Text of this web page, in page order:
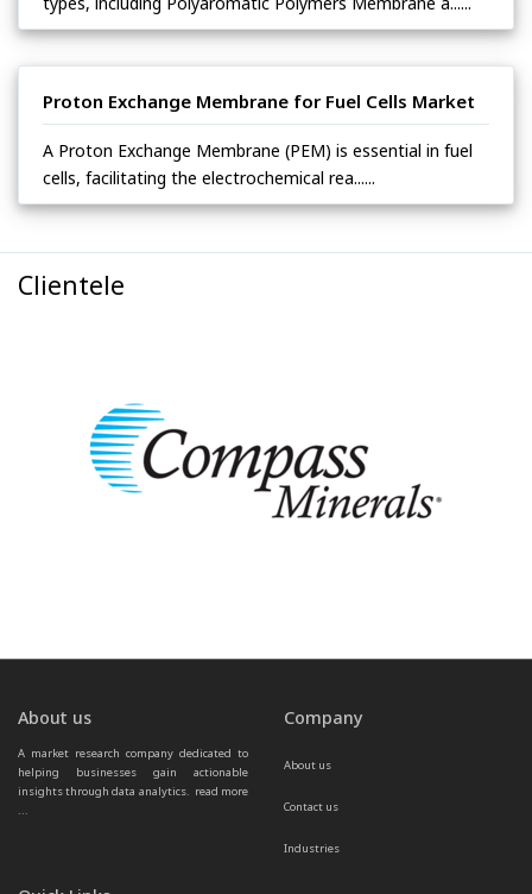
Proton Exchange Membrane for Fuel Cells Market
A Proton Exchange Membrane (PEM) is essential in fuel
cells, facilitating the electrochemical rea......
Clientele
About us
A market research company dedicated to
helping businesses gain actionable
insights through data analytics. read more
...
Company
About us
Contact us
Industries